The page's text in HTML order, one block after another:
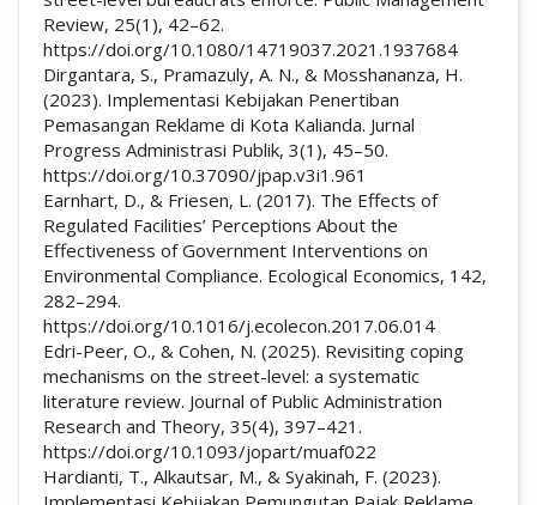
Review, 25(1), 42–62.
https://doi.org/10.1080/14719037.2021.1937684
Dirgantara, S., Pramazuly, A. N., & Mosshananza, H.
(2023). Implementasi Kebijakan Penertiban
Pemasangan Reklame di Kota Kalianda. Jurnal
Progress Administrasi Publik, 3(1), 45–50.
https://doi.org/10.37090/jpap.v3i1.961
Earnhart, D., & Friesen, L. (2017). The Effects of
Regulated Facilities’ Perceptions About the
Effectiveness of Government Interventions on
Environmental Compliance. Ecological Economics, 142,
282–294.
https://doi.org/10.1016/j.ecolecon.2017.06.014
Edri-Peer, O., & Cohen, N. (2025). Revisiting coping
mechanisms on the street-level: a systematic
literature review. Journal of Public Administration
Research and Theory, 35(4), 397–421.
https://doi.org/10.1093/jopart/muaf022
Hardianti, T., Alkautsar, M., & Syakinah, F. (2023).